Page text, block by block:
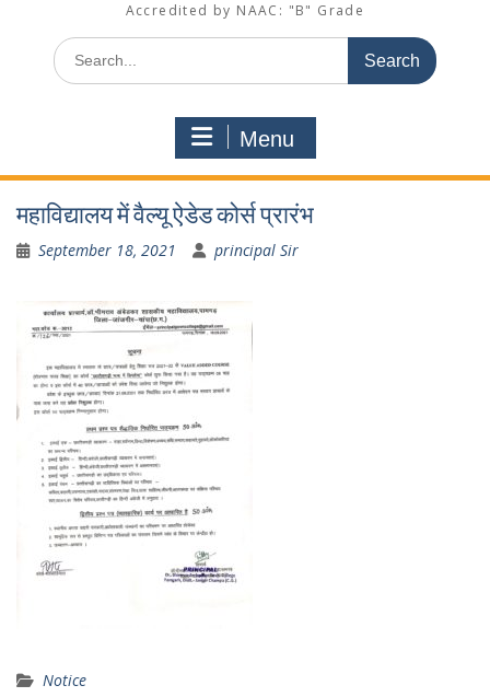
Accredited by NAAC: "B" Grade
Search
for:
Menu
महाविद्यालय में वैल्यू ऐडेड कोर्स प्रारंभ
September 18, 2021 principal Sir
Notice